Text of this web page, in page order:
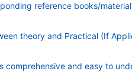
reference books/
theory and Practical (If
comprehensive and easy to